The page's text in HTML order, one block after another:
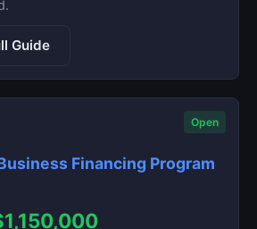
Guide
Open
Financing Program